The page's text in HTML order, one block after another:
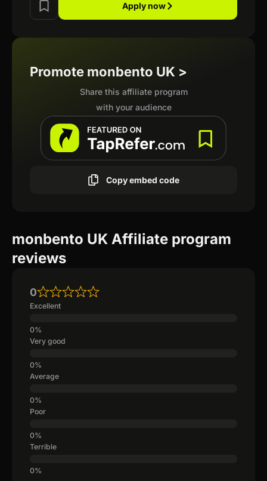
Apply now
Promote monbento UK >
Share this affiliate program
with your audience
Copy embed code
monbento UK Affiliate program
reviews
0
Excellent
Very good
Average
Poor
Terrible